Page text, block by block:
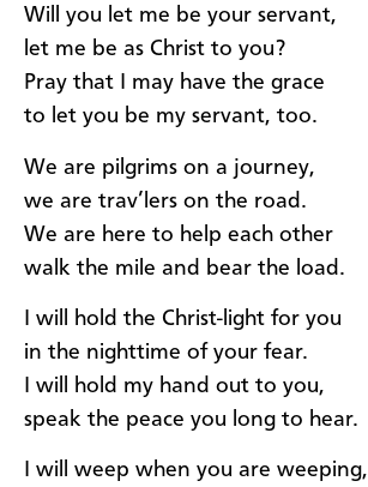
Will you let me be your servant,
let me be as Christ to you?
Pray that I may have the grace
to let you be my servant, too.
We are pilgrims on a journey,
we are trav’lers on the road.
We are here to help each other
walk the mile and bear the load.
I will hold the Christ-light for you
in the nighttime of your fear.
I will hold my hand out to you,
speak the peace you long to hear.
I will weep when you are weeping,